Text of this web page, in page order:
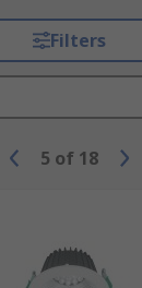
Filters
5 of 18